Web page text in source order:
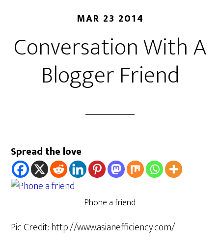
MAR 23 2014
Conversation With A
Blogger Friend
Spread the love
Phone a friend
Pic Credit: http://www.asianefficiency.com/